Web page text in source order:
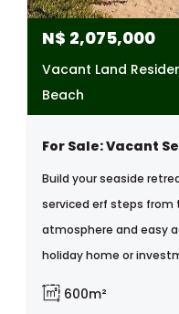
N$ 2,075,000
Vacant Land
Beach
Build your seaside
serviced erf steps
atmosphere and easy
holiday home or
600m²